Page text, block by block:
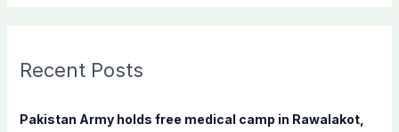
c
f
Recent Posts
Pakistan Army holds free medical camp in Rawalakot,